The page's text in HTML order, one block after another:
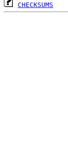
CHECKSUMS